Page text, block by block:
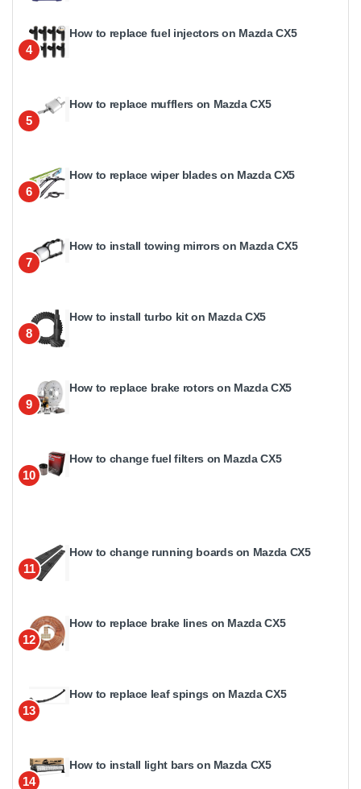
4
How to replace fuel injectors on Mazda CX5
5
How to replace mufflers on Mazda CX5
6
How to replace wiper blades on Mazda CX5
7
How to install towing mirrors on Mazda CX5
8
How to install turbo kit on Mazda CX5
9
How to replace brake rotors on Mazda CX5
10
How to change fuel filters on Mazda CX5
11
How to change running boards on Mazda CX5
12
How to replace brake lines on Mazda CX5
13
How to replace leaf spings on Mazda CX5
14
How to install light bars on Mazda CX5